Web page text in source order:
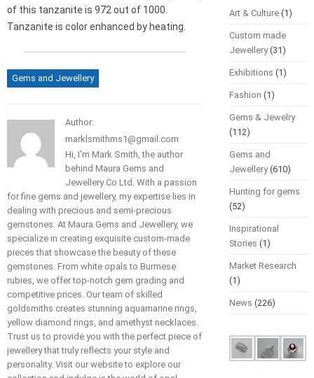
of this tanzanite is 972 out of 1000.
Tanzanite is color enhanced by heating.
Gems and Jewellery
Author:
marklsmithms1@gmail.com
Hi, I'm Mark Smith, the author
behind Maura Gems and
Jewellery Co Ltd. With a passion
for fine gems and jewellery, my expertise lies in
dealing with precious and semi-precious
gemstones. At Maura Gems and Jewellery, we
specialize in creating exquisite custom-made
pieces that showcase the beauty of these
gemstones. From white opals to Burmese
rubies, we offer top-notch gem grading and
competitive prices. Our team of skilled
goldsmiths creates stunning aquamarine rings,
yellow diamond rings, and amethyst necklaces.
Trust us to provide you with the perfect piece of
jewellery that truly reflects your style and
personality. Visit our website to explore our
Art & Culture(1)
Custom made
Jewellery(31)
Exhibitions (1)
Fashion (1)
Gems & Jewelry
(112)
Gems and
Jewellery(610)
Hunting for gems
(52)
Inspirational
Stories (1)
Market Research
(1)
News (226)